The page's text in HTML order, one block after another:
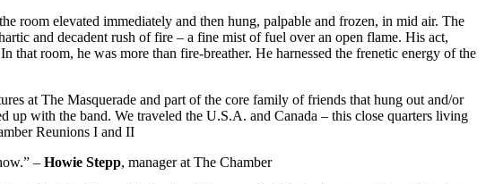
room elevated immediately and then hung, palpable and frozen, in mid air. The
and decadent rush of fire – a fine mist of fuel over an open flame. His act,
room, he was more than fire-breather. He harnessed the frenetic energy of the
at The Masquerade and part of the core family of friends that hung out and/or
with the band. We traveled the U.S.A. and Canada – this close quarters living
Reunions I and II
– Howie Stepp, manager at The Chamber